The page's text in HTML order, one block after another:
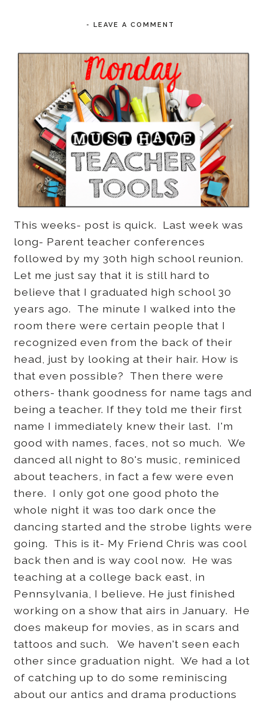
-LEAVE A COMMENT
This weeks- post is quick. Last week was
long- Parent teacher conferences
followed by my 30th high school reunion.
Let me just say that it is still hard to
believe that I graduated high school 30
years ago. The minute I walked into the
room there were certain people that I
recognized even from the back of their
head, just by looking at their hair. How is
that even possible? Then there were
others- thank goodness for name tags and
being a teacher. If they told me their first
name I immediately knew their last. I'm
good with names, faces, not so much. We
danced all night to 80's music, reminiced
about teachers, in fact a few were even
there. I only got one good photo the
whole night it was too dark once the
dancing started and the strobe lights were
going. This is it- My Friend Chris was cool
back then and is way cool now. He was
teaching at a college back east, in
Pennsylvania, I believe. He just finished
working on a show that airs in January. He
does makeup for movies, as in scars and
tattoos and such. We haven't seen each
other since graduation night. We had a lot
of catching up to do some reminiscing
about our antics and drama productions